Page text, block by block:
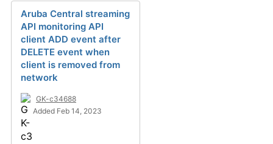
Aruba Central streaming
API monitoring API
client ADD event after
DELETE event when
client is removed from
network
GK-c34688
Added Feb 14, 2023